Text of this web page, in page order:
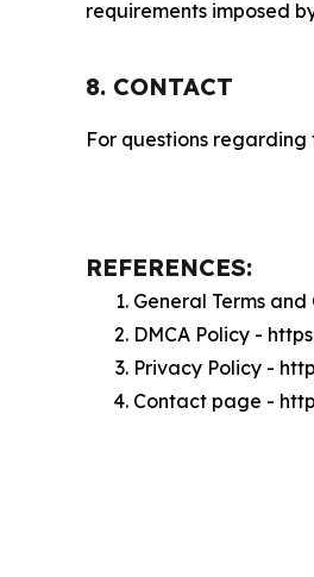
requirements imposed
8. CONTACT
For questions regarding
REFERENCES:
General Terms
DMCA Policy -
Privacy Policy -
Contact page -